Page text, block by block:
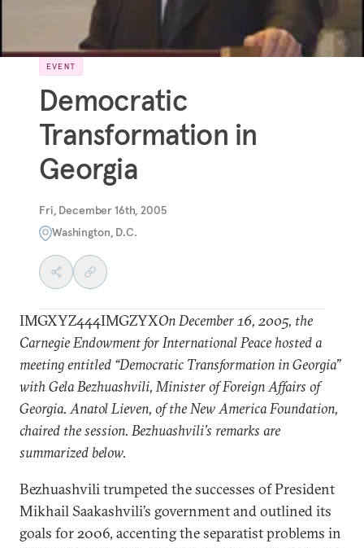
EVENT
Democratic
Transformation in
Georgia
Fri, December 16th, 2005
Washington, D.C.
IMGXYZ444IMGZYXOn December 16, 2005, the
Carnegie Endowment for International Peace hosted a
meeting entitled “Democratic Transformation in Georgia”
with Gela Bezhuashvili, Minister of Foreign Affairs of
Georgia. Anatol Lieven, of the New America Foundation,
chaired the session. Bezhuashvili’s remarks are
summarized below.
Bezhuashvili trumpeted the successes of President
Mikhail Saakashvili’s government and outlined its
goals for 2006, accenting the separatist problems in